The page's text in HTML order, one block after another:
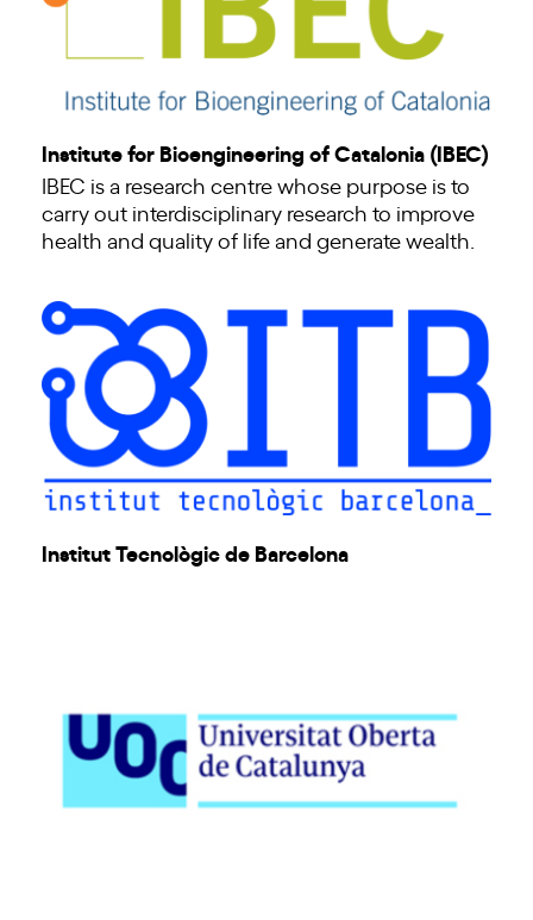
Institute for Bioengineering of Catalonia (IBEC)
IBEC is a research centre whose purpose is to
carry out interdisciplinary research to improve
health and quality of life and generate wealth.
Institut Tecnològic de Barcelona